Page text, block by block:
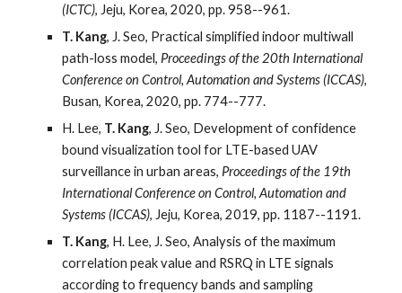
(ICTC), Jeju, Korea, 2020, pp. 958--961.
T. Kang, J. Seo, Practical simplified indoor multiwall
path-loss model, Proceedings of the 20th International
Conference on Control, Automation and Systems (ICCAS),
Busan, Korea, 2020, pp. 774--777.
H. Lee, T. Kang, J. Seo, Development of confidence
bound visualization tool for LTE-based UAV
surveillance in urban areas, Proceedings of the 19th
International Conference on Control, Automation and
Systems (ICCAS), Jeju, Korea, 2019, pp. 1187--1191.
T. Kang, H. Lee, J. Seo, Analysis of the maximum
correlation peak value and RSRQ in LTE signals
according to frequency bands and sampling